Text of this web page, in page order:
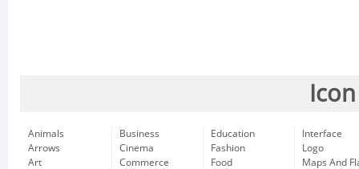
Animals
Arrows
Art
Business
Cinema
Commerce
Education
Fashion
Food
Interface
Logo
Maps And